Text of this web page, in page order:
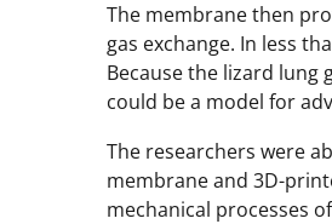
The membrane then
gas exchange. In less
Because the lizard lung
could be a model for
The researchers were
membrane and 3D-
mechanical processes